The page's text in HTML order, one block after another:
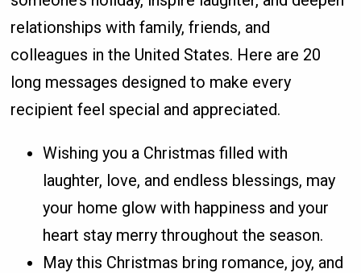
relationships with family, friends, and
colleagues in the United States. Here are 20
long messages designed to make every
recipient feel special and appreciated.
Wishing you a Christmas filled with
laughter, love, and endless blessings, may
your home glow with happiness and your
heart stay merry throughout the season.
May this Christmas bring romance, joy, and